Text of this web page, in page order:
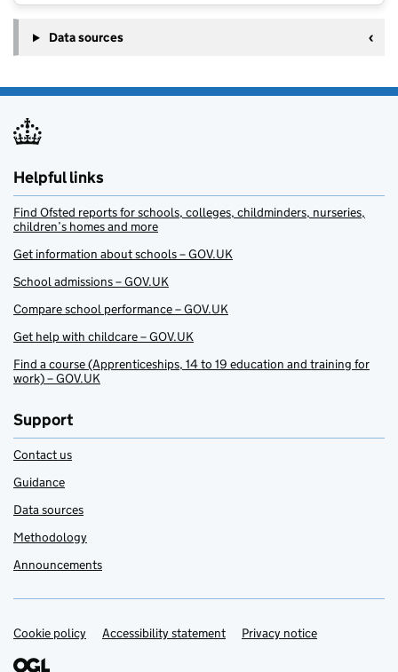
Data sources
Helpful links
Find Ofsted reports for schools, colleges, childminders, nurseries,
children’s homes and more
Get information about schools – GOV.UK
School admissions – GOV.UK
Compare school performance – GOV.UK
Get help with childcare – GOV.UK
Find a course (Apprenticeships, 14 to 19 education and training for
work) – GOV.UK
Support
Contact us
Guidance
Data sources
Methodology
Announcements
Support links
Cookie policy Accessibility statement Privacy notice